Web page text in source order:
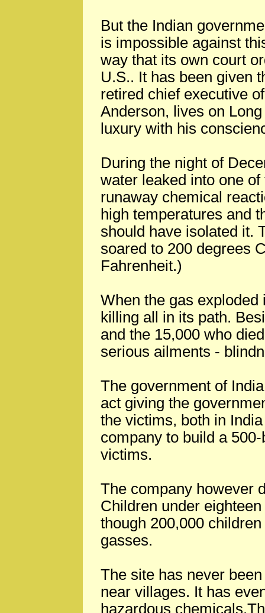
But the Indian
is impossible against
way that its own court
U.S.. It has been given
retired chief executive
Anderson, lives on
luxury with his
During the night of
water leaked into one
runaway chemical
high temperatures and
should have isolated it.
soared to 200 degrees
Fahrenheit.)
When the gas
killing all in its path.
and the 15,000 who
serious ailments -
The government of
act giving the
the victims, both in
company to build a
victims.
The company however
Children under
though 200,000
gasses.
The site has never
near villages. It has
hazardous